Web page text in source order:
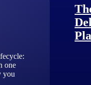
one
you
Greenman